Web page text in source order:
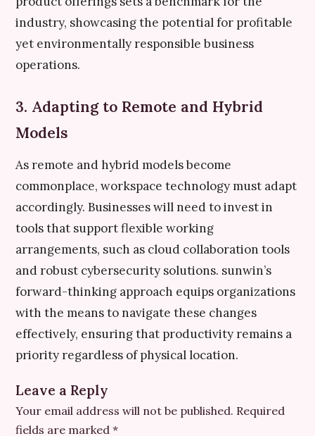
industry, showcasing the potential for profitable
yet environmentally responsible business
operations.
3. Adapting to Remote and Hybrid
Models
As remote and hybrid models become
commonplace, workspace technology must adapt
accordingly. Businesses will need to invest in
tools that support flexible working
arrangements, such as cloud collaboration tools
and robust cybersecurity solutions. sunwin’s
forward-thinking approach equips organizations
with the means to navigate these changes
effectively, ensuring that productivity remains a
priority regardless of physical location.
Leave a Reply
Your email address will not be published. Required
fields are marked *